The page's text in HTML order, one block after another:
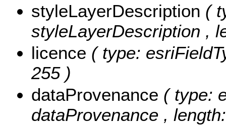
styleLayerDescription (
styleLayerDescription ,
licence ( type:
255 )
dataProvenance ( type:
dataProvenance ,